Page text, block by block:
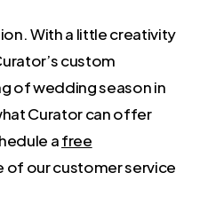
With a little creativity
custom
of wedding season in
Curator can offer
afree
of our customer service